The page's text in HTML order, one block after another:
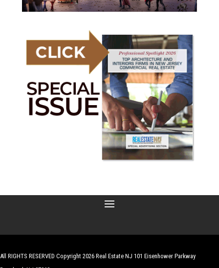
All RIGHTS RESERVED Copyright 2026 Real Estate NJ 101 Eisenhower Parkway